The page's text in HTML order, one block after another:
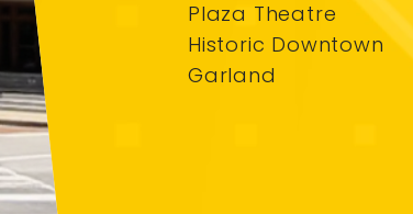
Plaza Theatre
Historic Downtown
Garland